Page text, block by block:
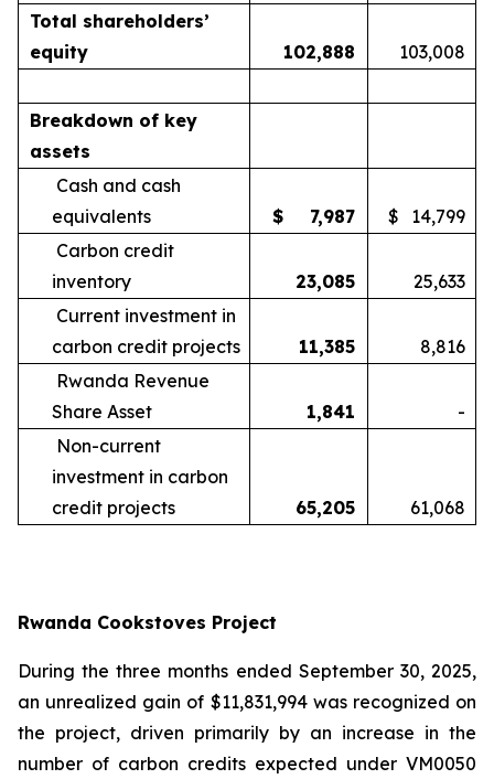
Total shareholders’
equity
102,888 103,008
Breakdown of key
assets
Cash and cash
equivalents
$ 7,987 $
14,799
Carbon credit
inventory
23,085
25,633
Current investment in
carbon credit projects
11,385
8,816
Rwanda Revenue
Share Asset
1,841
-
Non-current
investment in carbon
credit projects
65,205 61,068
Rwanda Cookstoves Project
During the three months ended September 30, 2025,
an unrealized gain of $11,831,994 was recognized on
the project, driven primarily by an increase in the
number of carbon credits expected under VM0050